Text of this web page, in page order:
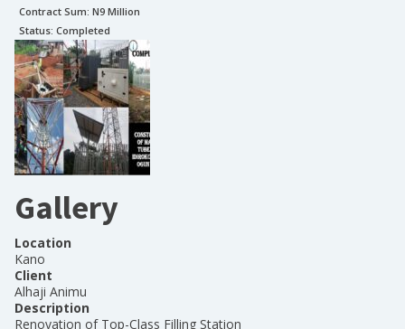
Contract Sum: N9 Million
Status: Completed
Gallery
Location
Kano
Client
Alhaji Animu
Description
Renovation of Top-Class Filling Station